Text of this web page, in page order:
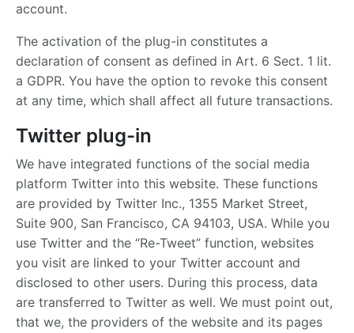
account.
The activation of the plug-in constitutes a
declaration of consent as defined in Art. 6 Sect. 1 lit.
a GDPR. You have the option to revoke this consent
at any time, which shall affect all future transactions.
Twitter plug-in
We have integrated functions of the social media
platform Twitter into this website. These functions
are provided by Twitter Inc., 1355 Market Street,
Suite 900, San Francisco, CA 94103, USA. While you
use Twitter and the “Re-Tweet” function, websites
you visit are linked to your Twitter account and
disclosed to other users. During this process, data
are transferred to Twitter as well. We must point out,
that we, the providers of the website and its pages